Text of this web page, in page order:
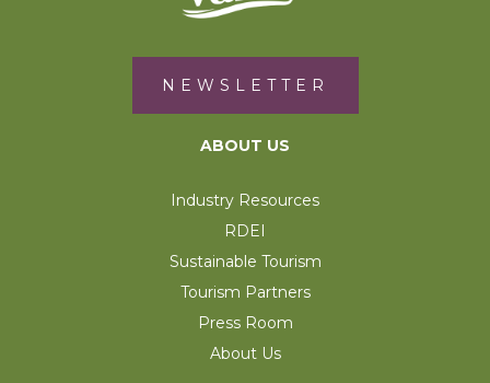
NEWSLETTER
ABOUT US
Industry Resources
RDEI
Sustainable Tourism
Tourism Partners
Press Room
About Us